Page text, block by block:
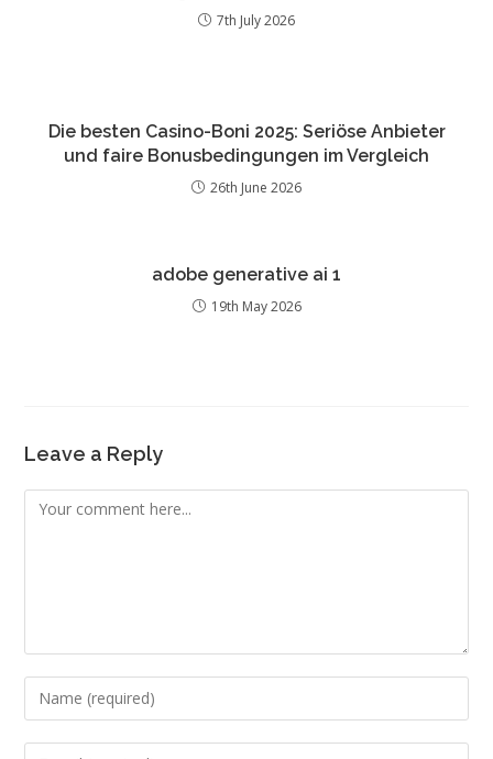
7th July 2026
Die besten Casino-Boni 2025: Seriöse Anbieter
und faire Bonusbedingungen im Vergleich
26th June 2026
adobe generative ai 1
19th May 2026
Leave a Reply